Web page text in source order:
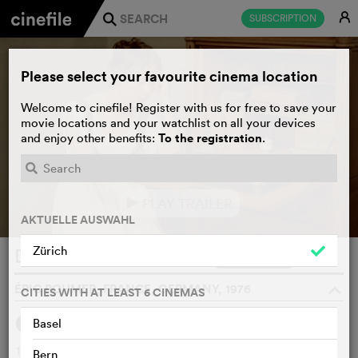
SUBSCRIPTION E
j
Die Marquise von O...
ÉRIC ROHMER, FRANCE, GERMANY, 1976
SYNOPSIS
1799, the General Souvarof invades Italy. The Marquise of
Please select your favourite cinema location
Welcome to cinefile! Register with us for free to save your
movie locations and your watchlist on all your devices
and enjoy other benefits: To the registration.
AKTUELLE AUSWAHL
Zürich
CITIES WITH AT LEAST 6 CINEMAS
Basel
Bern